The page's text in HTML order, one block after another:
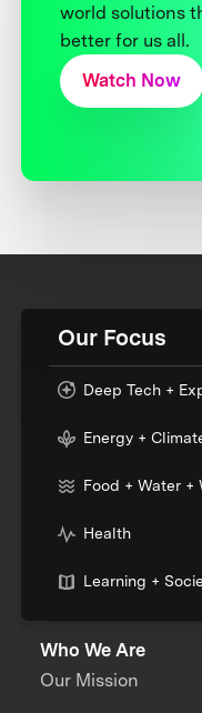
world solutions
better for us all.
Watch Now
Our Focus
Deep Tech +
Energy +
Food + Water +
Health
Learning +
Who We Are
Our Mission